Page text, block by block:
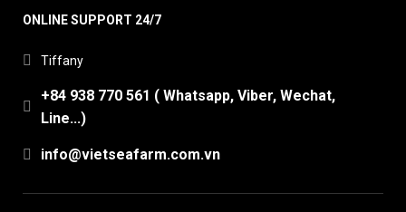
ONLINE SUPPORT 24/7
Tiffany
+84 938 770 561 ( Whatsapp, Viber, Wechat,
Line...)
info@vietseafarm.com.vn